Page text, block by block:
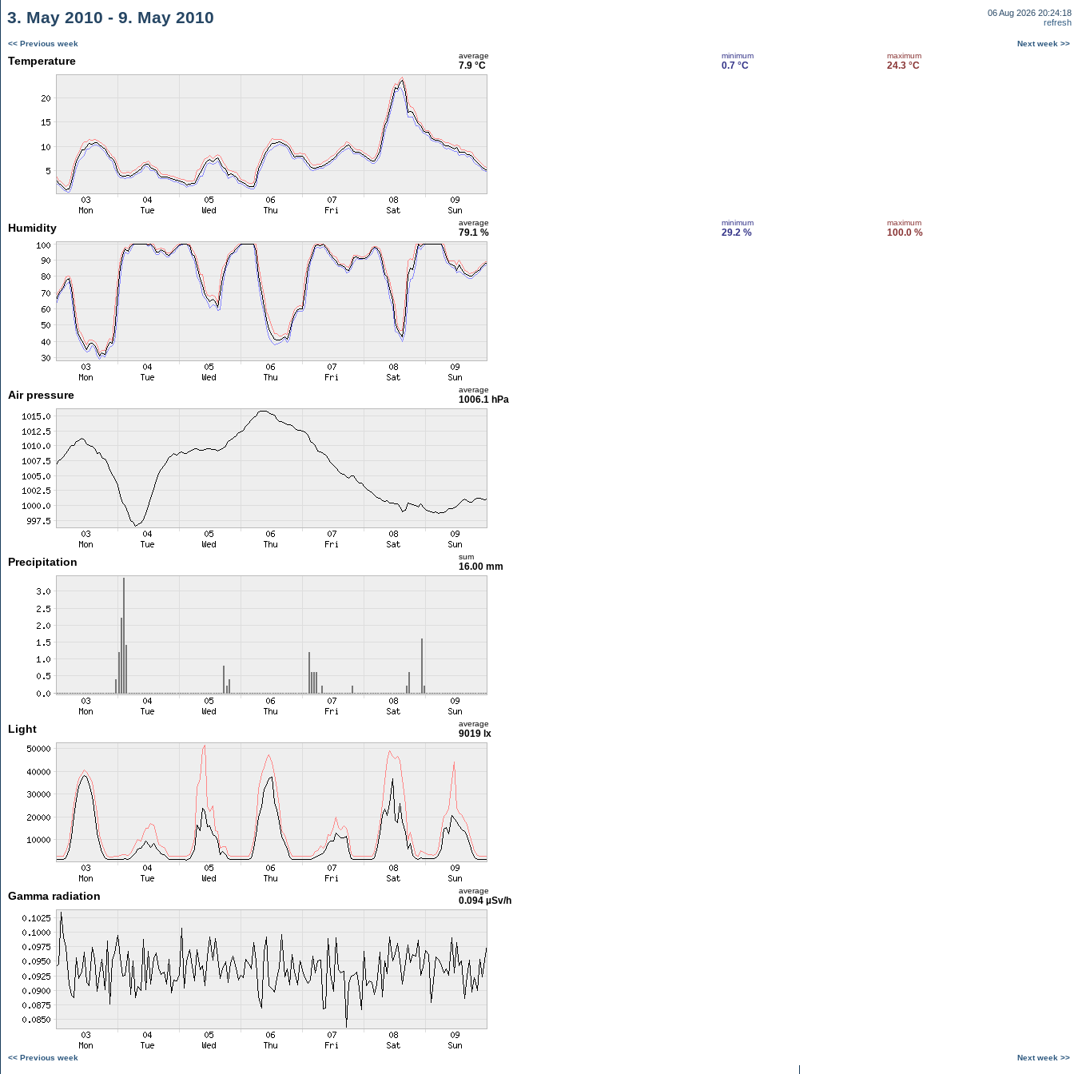
3. May 2010 - 9. May 2010
06 Aug 2026 20:24:18
refresh
<< Previous week Next week >>
Temperature average
7.9 °C
minimum
0.7 °C
maximum
24.3 °C
Humidity average
79.1 %
minimum
29.2 %
maximum
100.0 %
Air pressure average
1006.1 hPa
Precipitation sum
16.00 mm
Light average
9019 lx
Gamma radiation average
0.094 µSv/h
<< Previous week Next week >>